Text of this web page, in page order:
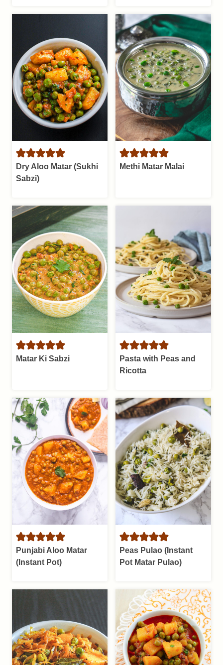
Dry Aloo Matar (Sukhi
Sabzi)
Methi Matar Malai
Matar Ki Sabzi
Pasta with Peas and
Ricotta
Punjabi Aloo Matar
(Instant Pot)
Peas Pulao (Instant
Pot Matar Pulao)